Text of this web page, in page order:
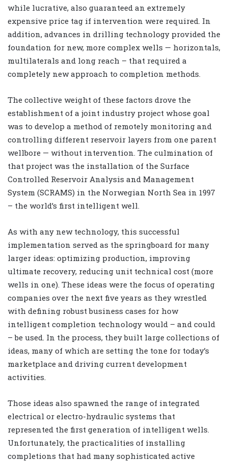
while lucrative, also guaranteed an extremely
expensive price tag if intervention were required. In
addition, advances in drilling technology provided the
foundation for new, more complex wells — horizontals,
multilaterals and long reach – that required a
completely new approach to completion methods.
The collective weight of these factors drove the
establishment of a joint industry project whose goal
was to develop a method of remotely monitoring and
controlling different reservoir layers from one parent
wellbore — without intervention. The culmination of
that project was the installation of the Surface
Controlled Reservoir Analysis and Management
System (SCRAMS) in the Norwegian North Sea in 1997
– the world’s first intelligent well.
As with any new technology, this successful
implementation served as the springboard for many
larger ideas: optimizing production, improving
ultimate recovery, reducing unit technical cost (more
wells in one). These ideas were the focus of operating
companies over the next five years as they wrestled
with defining robust business cases for how
intelligent completion technology would – and could
– be used. In the process, they built large collections of
ideas, many of which are setting the tone for today’s
marketplace and driving current development
activities.
Those ideas also spawned the range of integrated
electrical or electro-hydraulic systems that
represented the first generation of intelligent wells.
Unfortunately, the practicalities of installing
completions that had many sophisticated active